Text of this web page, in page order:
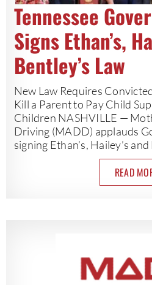
Tennessee
Signs Ethan’s,
Bentley’s Law
New Law Requires
Kill a Parent to Pay Child
Children NASHVILLE —
Driving (MADD) applauds
signing Ethan’s, Hailey’s and
READ